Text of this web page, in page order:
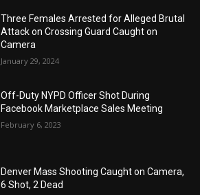
Three Females Arrested for Alleged Brutal
Attack on Crossing Guard Caught on
Camera
January 29, 2024
Off-Duty NYPD Officer Shot During
Facebook Marketplace Sales Meeting
February 6, 2023
Denver Mass Shooting Caught on Camera,
6 Shot, 2 Dead